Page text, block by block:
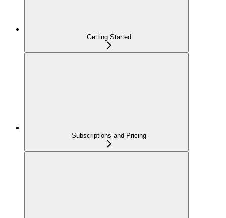
Getting Started
Subscriptions and Pricing